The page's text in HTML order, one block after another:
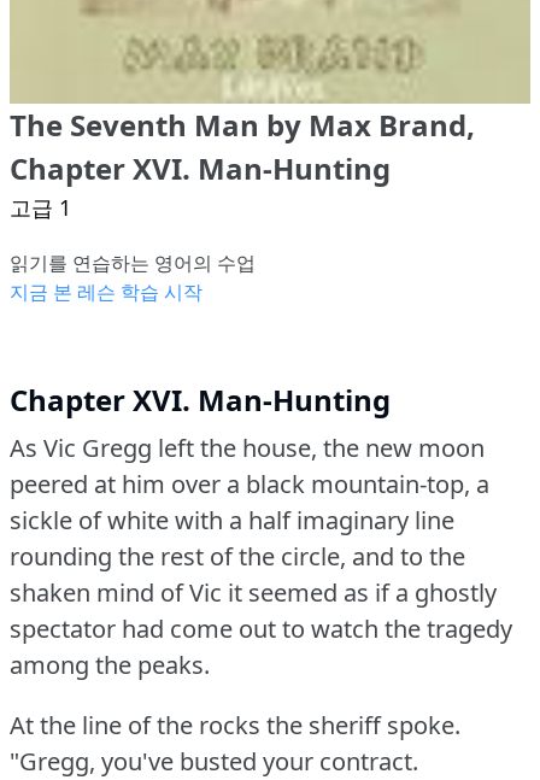
The Seventh Man by Max Brand,
Chapter XVI. Man-Hunting
고급 1
읽기를 연습하는 영어의 수업
지금 본 레슨 학습 시작
Chapter XVI. Man-Hunting
As Vic Gregg left the house, the new moon
peered at him over a black mountain-top, a
sickle of white with a half imaginary line
rounding the rest of the circle, and to the
shaken mind of Vic it seemed as if a ghostly
spectator had come out to watch the tragedy
among the peaks.
At the line of the rocks the sheriff spoke.
"Gregg, you've busted your contract.